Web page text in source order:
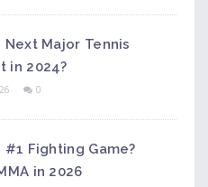
Major Tennis
in 2024?
0
Fighting Game?
in 2026